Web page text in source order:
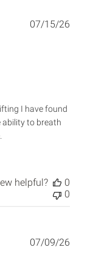
I have found
ability to breath
07/15/26
helpful?
0
0
07/09/26